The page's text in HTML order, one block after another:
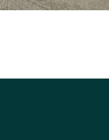
secure transportation